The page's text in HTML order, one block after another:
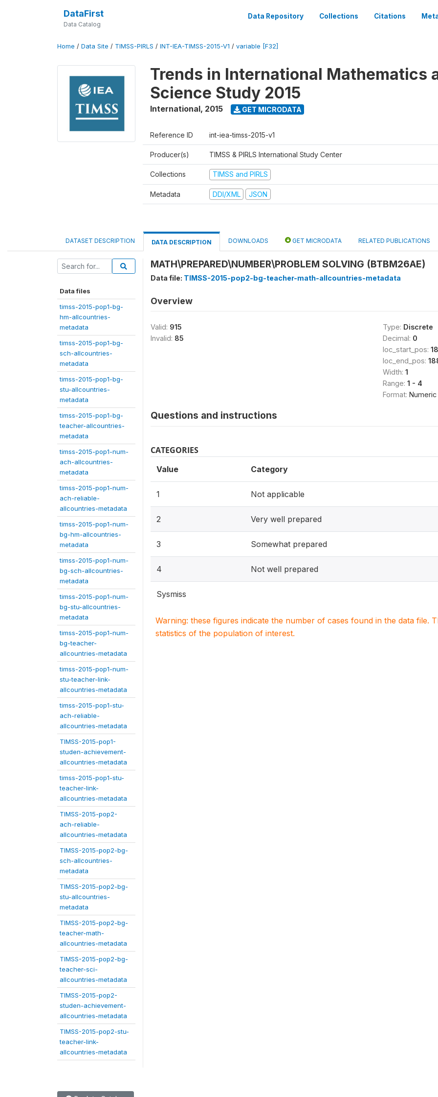
DataFirst
Data Catalog
Data Repository Collections Citations
Home / Data Site / TIMSS-PIRLS / INT-IEA-TIMSS-2015-V1 / variable [F32]
Trends in International Mathematics
Science Study 2015
International, 2015 GET MICRODATA
Reference ID int-iea-timss-2015-v1
Producer(s) TIMSS & PIRLS International Study Center
Collections TIMSS and PIRLS
Metadata DDI/XML JSON
DATASET DESCRIPTION DATA DESCRIPTION DOWNLOADS GET MICRODATA RELATED PUBLICATIONS
Data files
timss-2015-pop1-bg-
hm-allcountries-
metadata
timss-2015-pop1-bg-
sch-allcountries-
metadata
timss-2015-pop1-bg-
stu-allcountries-
metadata
timss-2015-pop1-bg-
teacher-allcountries-
metadata
timss-2015-pop1-num-
ach-allcountries-
metadata
timss-2015-pop1-num-
ach-reliable-
allcountries-metadata
timss-2015-pop1-num-
bg-hm-allcountries-
metadata
timss-2015-pop1-num-
bg-sch-allcountries-
metadata
timss-2015-pop1-num-
bg-stu-allcountries-
metadata
timss-2015-pop1-num-
bg-teacher-
allcountries-metadata
timss-2015-pop1-num-
stu-teacher-link-
allcountries-metadata
timss-2015-pop1-stu-
ach-reliable-
allcountries-metadata
TIMSS-2015-pop1-
studen-achievement-
allcountries-metadata
timss-2015-pop1-stu-
teacher-link-
allcountries-metadata
TIMSS-2015-pop2-
ach-reliable-
allcountries-metadata
TIMSS-2015-pop2-bg-
sch-allcountries-
metadata
TIMSS-2015-pop2-bg-
stu-allcountries-
metadata
TIMSS-2015-pop2-bg-
teacher-math-
allcountries-metadata
TIMSS-2015-pop2-bg-
teacher-sci-
allcountries-metadata
TIMSS-2015-pop2-
studen-achievement-
allcountries-metadata
TIMSS-2015-pop2-stu-
teacher-link-
allcountries-metadata
MATH\PREPARED\NUMBER\PROBLEM SOLVING (BTBM26AE)
Data file: TIMSS-2015-pop2-bg-teacher-math-allcountries-metadata
Overview
Valid: 915
Invalid: 85
Type: Discrete
Decimal: 0
loc_start_pos:
loc_end_pos:
Width: 1
Range: 1 - 4
Format: Numeric
Questions and instructions
CATEGORIES
Value Category
1 Not applicable
2 Very well prepared
3 Somewhat prepared
4 Not well prepared
Sysmiss
Warning: these figures indicate the number of cases found in the data file.
statistics of the population of interest.